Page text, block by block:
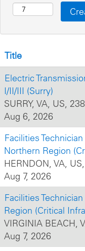
Title
Electric
I/II/III (Surry)
SURRY, VA, US,
Aug 6, 2026
Facilities
Northern Region
HERNDON, VA,
Aug 7, 2026
Facilities
Region (Critical
VIRGINIA BEACH,
Aug 7, 2026